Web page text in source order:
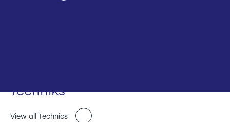
Techniks
View all Technics